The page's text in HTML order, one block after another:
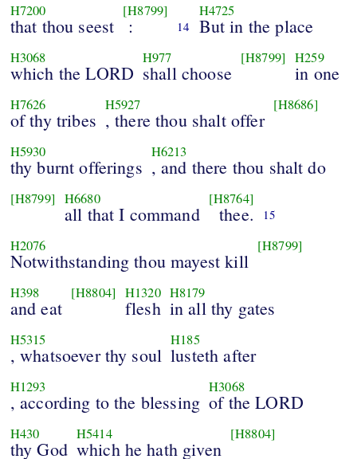
H7200
that thou seest
[H8799]
: 14
H4725
But in the place
H3068
which the LORD
H977
shall choose
[H8799] H259
in one
H7626
of thy tribes
H5927
, there thou shalt offer
[H8686]
H5930
thy burnt offerings
H6213
, and there thou shalt do
[H8799] H6680
all that I command
[H8764]
thee. 15
H2076
Notwithstanding thou mayest kill
[H8799]
H398
and eat
[H8804] H1320
flesh
H8179
in all thy gates
H5315
, whatsoever thy soul
H185
lusteth after
H1293
, according to the blessing
H3068
of the LORD
H430
thy God
H5414
which he hath given
[H8804]